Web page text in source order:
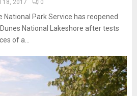
18, 2017 0
National Park Service has reopened
National Lakeshore after tests
of a...